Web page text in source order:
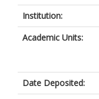
Institution:
Academic Units:
Date Deposited: